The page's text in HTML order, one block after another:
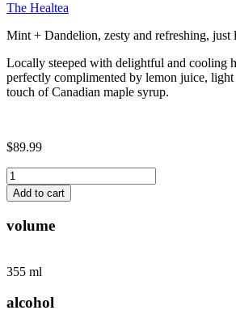
The Healtea
Mint + Dandelion, zesty and refreshing, just
Locally steeped with delightful and cooling
perfectly complimented by lemon juice, light
touch of Canadian maple syrup.
$89.99
Peppermint
+
Dandelion
Sparkling
-
quantity
Add to cart
volume
355 ml
alcohol